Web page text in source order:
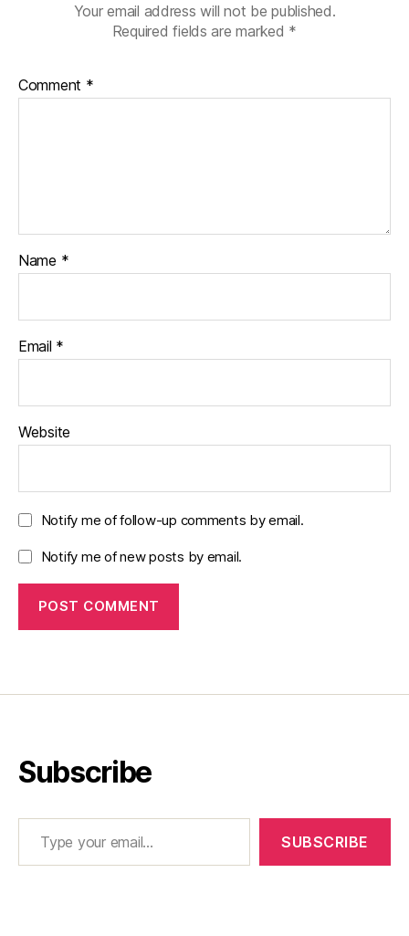
Your email address will not be published.
Required fields are marked *
Comment *
Name *
Email *
Website
Notify me of follow-up comments by email.
Notify me of new posts by email.
Subscribe
Type your email…
SUBSCRIBE